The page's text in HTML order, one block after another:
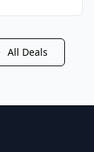
All Deals